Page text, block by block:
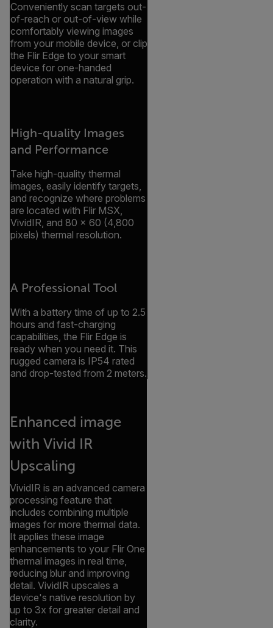
Conveniently scan targets out-
of-reach or out-of-view while
comfortably viewing images
from your mobile device, or clip
the Flir Edge to your smart
device for one-handed
operation with a natural grip.
High-quality Images
and Performance
Take high-quality thermal
images, easily identify targets,
and recognize where problems
are located with Flir MSX,
VividIR, and 80 × 60 (4,800
pixels) thermal resolution.
A Professional Tool
With a battery time of up to 2.5
hours and fast-charging
capabilities, the Flir Edge is
ready when you need it. This
rugged camera is IP54 rated
and drop-tested from 2 meters.
Enhanced image
with Vivid IR
Upscaling
VividIR is an advanced camera
processing feature that
includes combining multiple
images for more thermal data.
It applies these image
enhancements to your Flir One
thermal images in real time,
reducing blur and improving
detail. VividIR upscales a
device's native resolution by
up to 3x for greater detail and
clarity.